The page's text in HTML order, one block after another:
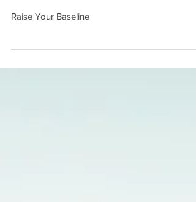
Your Potential